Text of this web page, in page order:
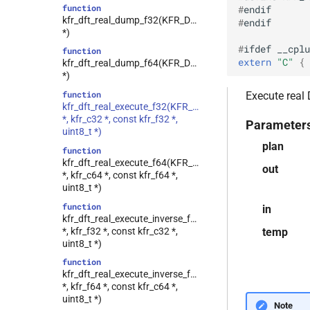
class
kfr::generic::vec_of_complex<N>
kfr::generic::ebu_channel<T>
class
class
kfr::generic::expression_window<T>
class
kfr::generic::expression_with_traits<Arg>
class
kfr::generic::integrated_vec<T>
class kfr::generic::lra_vec<T>
class
kfr::generic::window_linspace<T>
class
kfr::generic::expression_with_arguments<Args>
class
kfr::generic::histogram_data<Bins,
TCount>
function
kfr_dft_real_dump_f32(KFR_DFT_REAL_PLAN_F32
*)
function
kfr_dft_real_dump_f64(KFR_DFT_REAL_PLAN_F64
*)
function
kfr_dft_real_execute_f32(KFR_DFT_REAL_PLAN_F32
*, kfr_c32 *, const kfr_f32 *,
uint8_t *)
function
kfr_dft_real_execute_f64(KFR_DFT_REAL_PLAN_F64
*, kfr_c64 *, const kfr_f64 *,
uint8_t *)
function
*, kfr_f32 *, const kfr_c32 *,
uint8_t *)
function
*, kfr_f64 *, const kfr_c64 *,
uint8_t *)
#endif
#endif
#ifdef
extern "C" {
Execute real
plan
out
in
temp
Note